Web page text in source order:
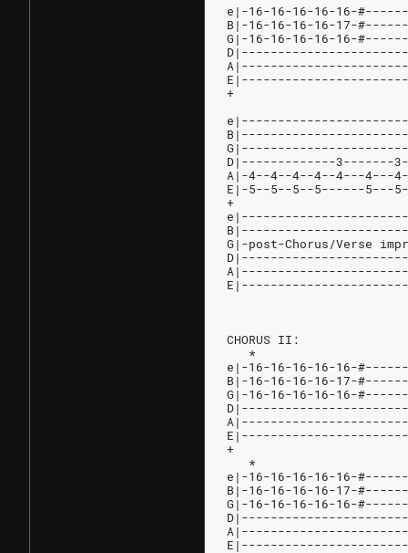
e|-16-16-16-16-16-
B|-16-16-16-16-17-
G|-16-16-16-16-16-
+
D|-------------
A|-4--4--4--4--4---
E|-5--5--5--5------
+
G|-post-Chorus/Verse
CHORUS II:
*
e|-16-16-16-16-16-
B|-16-16-16-16-17-
G|-16-16-16-16-16-
+
   *
e|-16-16-16-16-16-
B|-16-16-16-16-17-
G|-16-16-16-16-16-